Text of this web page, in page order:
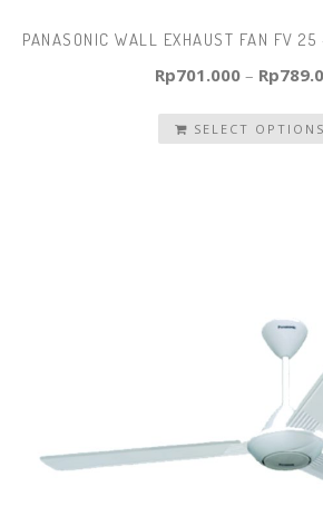
PANASONIC WALL EXHAUST FAN FV
Rp701.000 – Rp
SELECT OPTIONS